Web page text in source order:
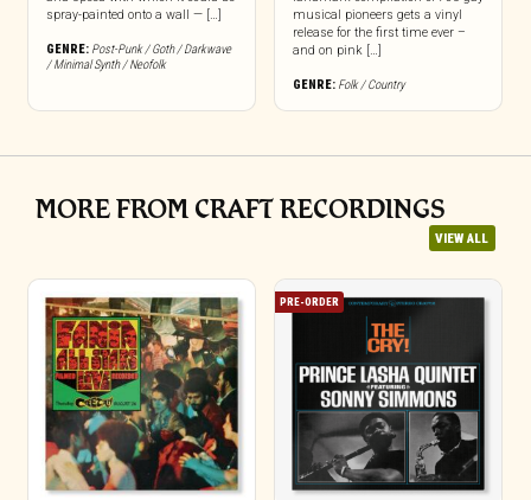
spray-painted onto a wall — […]
GENRE: Post-Punk / Goth / Darkwave
/ Minimal Synth / Neofolk
musical pioneers gets a vinyl
release for the first time ever –
and on pink […]
GENRE: Folk / Country
MORE FROM CRAFT RECORDINGS
VIEW ALL
PRE-ORDER